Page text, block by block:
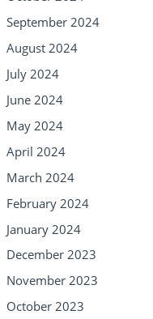
September 2024
August 2024
July 2024
June 2024
May 2024
April 2024
March 2024
February 2024
January 2024
December 2023
November 2023
October 2023